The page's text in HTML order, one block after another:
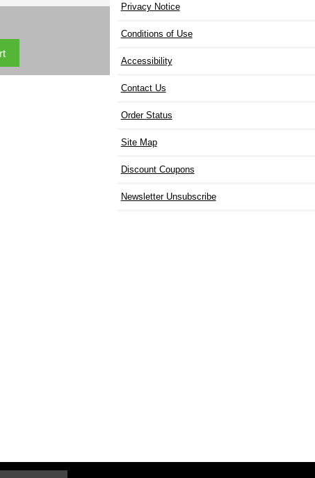
Privacy Notice
Conditions of Use
Accessibility
Contact Us
Order Status
Site Map
Discount Coupons
Newsletter Unsubscribe